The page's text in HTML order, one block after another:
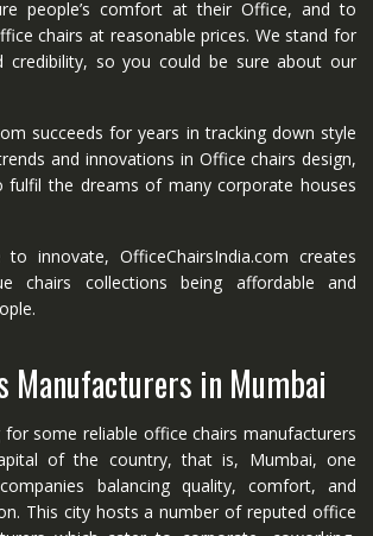
people’s comfort at their Office, and to
chairs at reasonable prices. We stand for
credibility, so you could be sure about our
succeeds for years in tracking down style
and innovations in Office chairs design,
fulfil the dreams of many corporate houses
innovate, OfficeChairsIndia.com creates
chairs collections being affordable and
Manufacturers in Mumbai
for some reliable office chairs manufacturers
of the country, that is, Mumbai, one
balancing quality, comfort, and
This city hosts a number of reputed office